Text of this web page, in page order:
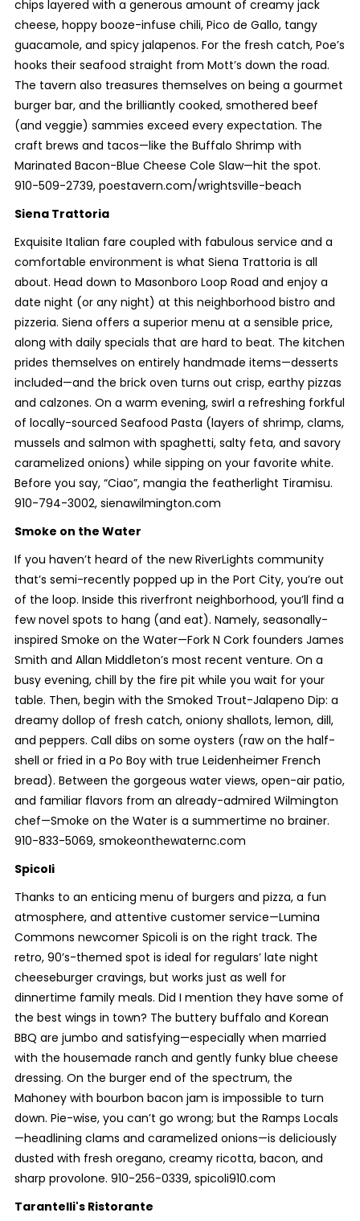
chips layered with a generous amount of creamy jack
cheese, hoppy booze-infuse chili, Pico de Gallo, tangy
guacamole, and spicy jalapenos. For the fresh catch, Poe’s
hooks their seafood straight from Mott’s down the road.
The tavern also treasures themselves on being a gourmet
burger bar, and the brilliantly cooked, smothered beef
(and veggie) sammies exceed every expectation. The
craft brews and tacos—like the Buffalo Shrimp with
Marinated Bacon-Blue Cheese Cole Slaw—hit the spot.
910-509-2739, poestavern.com/wrightsville-beach
Siena Trattoria
Exquisite Italian fare coupled with fabulous service and a
comfortable environment is what Siena Trattoria is all
about. Head down to Masonboro Loop Road and enjoy a
date night (or any night) at this neighborhood bistro and
pizzeria. Siena offers a superior menu at a sensible price,
along with daily specials that are hard to beat. The kitchen
prides themselves on entirely handmade items—desserts
included—and the brick oven turns out crisp, earthy pizzas
and calzones. On a warm evening, swirl a refreshing forkful
of locally-sourced Seafood Pasta (layers of shrimp, clams,
mussels and salmon with spaghetti, salty feta, and savory
caramelized onions) while sipping on your favorite white.
Before you say, “Ciao”, mangia the featherlight Tiramisu.
910-794-3002, sienawilmington.com
Smoke on the Water
If you haven’t heard of the new RiverLights community
that’s semi-recently popped up in the Port City, you’re out
of the loop. Inside this riverfront neighborhood, you’ll find a
few novel spots to hang (and eat). Namely, seasonally-
inspired Smoke on the Water—Fork N Cork founders James
Smith and Allan Middleton’s most recent venture. On a
busy evening, chill by the fire pit while you wait for your
table. Then, begin with the Smoked Trout-Jalapeno Dip: a
dreamy dollop of fresh catch, oniony shallots, lemon, dill,
and peppers. Call dibs on some oysters (raw on the half-
shell or fried in a Po Boy with true Leidenheimer French
bread). Between the gorgeous water views, open-air patio,
and familiar flavors from an already-admired Wilmington
chef—Smoke on the Water is a summertime no brainer.
910-833-5069, smokeonthewaternc.com
Spicoli
Thanks to an enticing menu of burgers and pizza, a fun
atmosphere, and attentive customer service—Lumina
Commons newcomer Spicoli is on the right track. The
retro, 90’s-themed spot is ideal for regulars’ late night
cheeseburger cravings, but works just as well for
dinnertime family meals. Did I mention they have some of
the best wings in town? The buttery buffalo and Korean
BBQ are jumbo and satisfying—especially when married
with the housemade ranch and gently funky blue cheese
dressing. On the burger end of the spectrum, the
Mahoney with bourbon bacon jam is impossible to turn
down. Pie-wise, you can’t go wrong; but the Ramps Locals
—headlining clams and caramelized onions—is deliciously
dusted with fresh oregano, creamy ricotta, bacon, and
sharp provolone. 910-256-0339, spicoli910.com
Tarantelli's Ristorante